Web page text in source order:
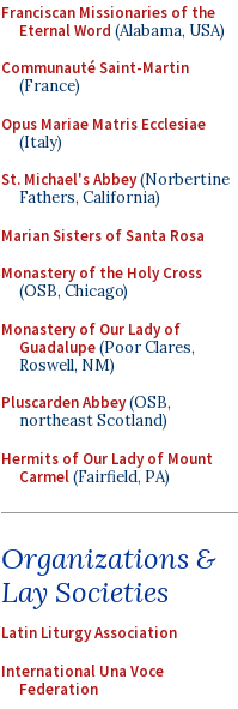
Franciscan Missionaries of the
Eternal Word (Alabama, USA)
Communauté Saint-Martin
(France)
Opus Mariae Matris Ecclesiae
(Italy)
St. Michael's Abbey(Norbertine
Fathers, California)
Marian Sisters of Santa Rosa
Monastery of the Holy Cross
(OSB, Chicago)
Monastery of Our Lady of
Guadalupe(Poor Clares,
Roswell, NM)
Pluscarden Abbey(OSB,
northeast Scotland)
Hermits of Our Lady of Mount
Carmel(Fairfield, PA)
Organizations &
Lay Societies
Latin Liturgy Association
International Una Voce
Federation